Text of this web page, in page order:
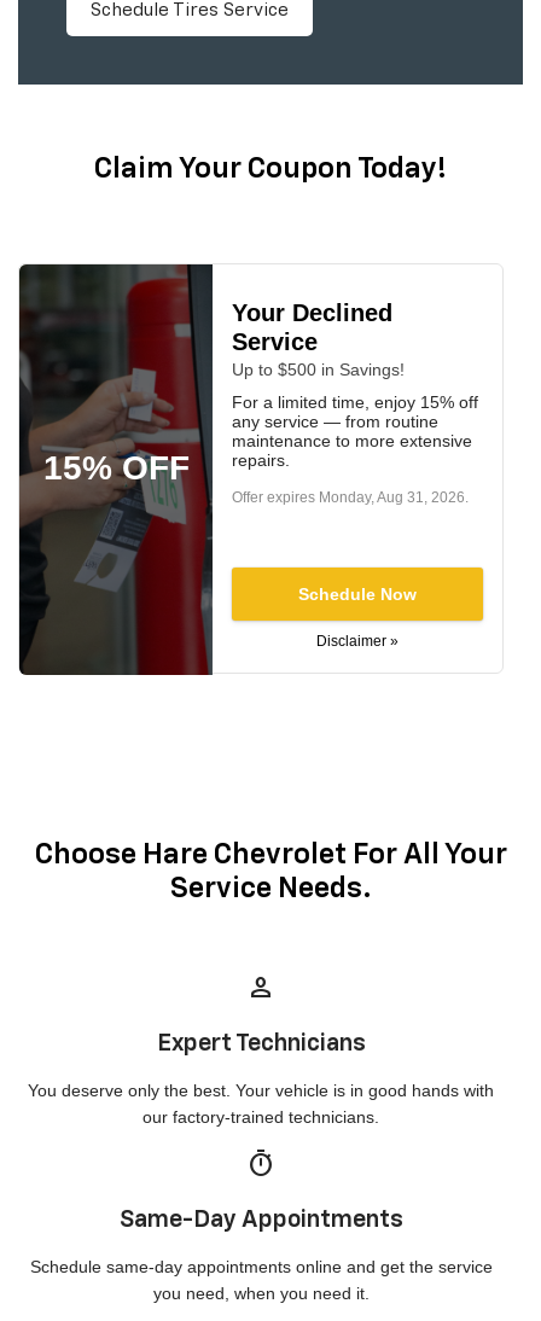
Schedule Tires Service
Claim Your Coupon Today!
15% OFF
Your Declined
Service
Up to $500 in Savings!
For a limited time, enjoy 15% off
any service — from routine
maintenance to more extensive
repairs.
Offer expires Monday, Aug 31, 2026.
Schedule Now
Disclaimer »
Choose Hare Chevrolet For All Your
Service Needs.
person
Expert Technicians
You deserve only the best. Your vehicle is in good hands with
our factory-trained technicians.
timer
Same-Day Appointments
Schedule same-day appointments online and get the service
you need, when you need it.